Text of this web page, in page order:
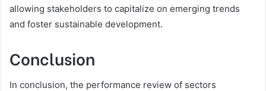
allowing stakeholders to capitalize on emerging trends
and foster sustainable development.
Conclusion
In conclusion, the performance review of sectors